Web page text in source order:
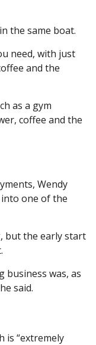
the same boat.
need, with just
and the
as a gym
coffee and the
Wendy
into one of the
but the early start
business was, as
said.
is “extremely